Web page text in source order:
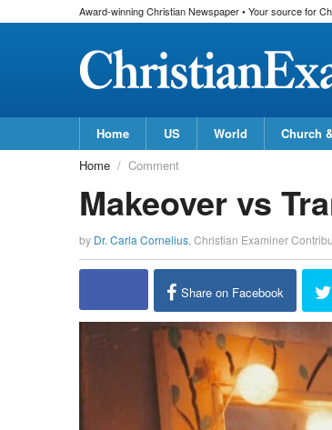
Award-winning Christian Newspaper • Your source for
Home US World Church
Home
Comment
Makeover vs
by Dr. Carla Cornelius Christian Examiner
Share on Facebook